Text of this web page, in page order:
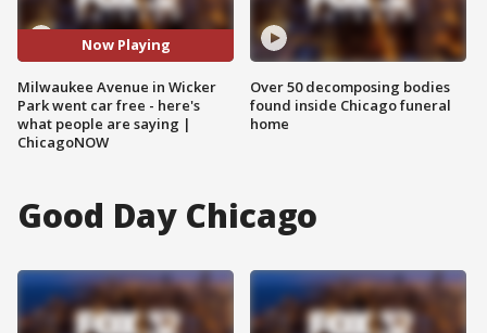
Now Playing
Milwaukee Avenue in Wicker
Park went car free - here's
what people are saying |
ChicagoNOW
Over 50 decomposing bodies
found inside Chicago funeral
home
Good Day Chicago